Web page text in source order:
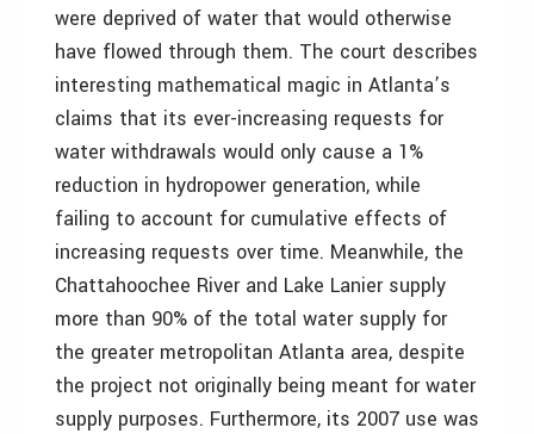
were deprived of water that would otherwise
have flowed through them. The court describes
interesting mathematical magic in Atlanta’s
claims that its ever-increasing requests for
water withdrawals would only cause a 1%
reduction in hydropower generation, while
failing to account for cumulative effects of
increasing requests over time. Meanwhile, the
Chattahoochee River and Lake Lanier supply
more than 90% of the total water supply for
the greater metropolitan Atlanta area, despite
the project not originally being meant for water
supply purposes. Furthermore, its 2007 use was